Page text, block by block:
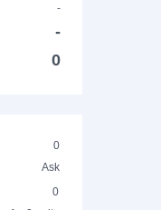
-
-
0
0
Ask
0